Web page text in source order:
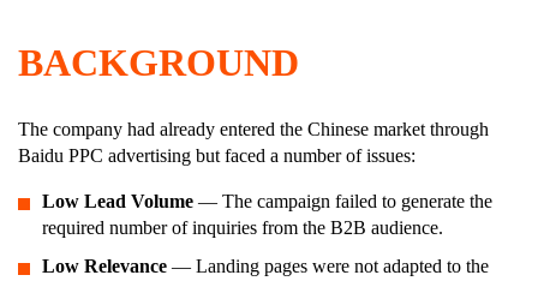
BACKGROUND
The company had already entered the Chinese market through
Baidu PPC advertising but faced a number of issues:
Low Lead Volume — The campaign failed to generate the
required number of inquiries from the B2B audience.
Low Relevance — Landing pages were not adapted to the